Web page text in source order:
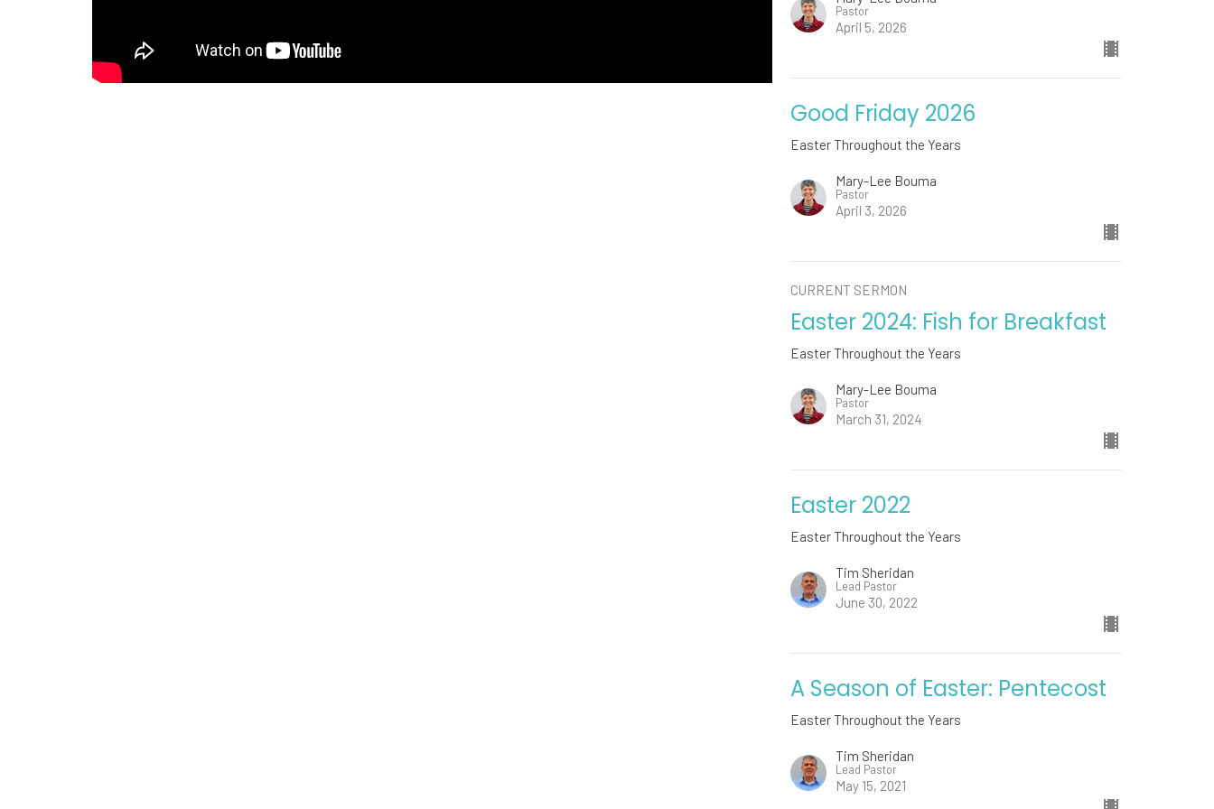
Pastor
April 5, 2026
Good Friday 2026
Easter Throughout the Years
Mary-Lee Bouma
Pastor
April 3, 2026
CURRENT SERMON
Easter 2024: Fish for Breakfast
Easter Throughout the Years
Mary-Lee Bouma
Pastor
March 31, 2024
Easter 2022
Easter Throughout the Years
Tim Sheridan
Lead Pastor
June 30, 2022
A Season of Easter: Pentecost
Easter Throughout the Years
Tim Sheridan
Lead Pastor
May 15, 2021